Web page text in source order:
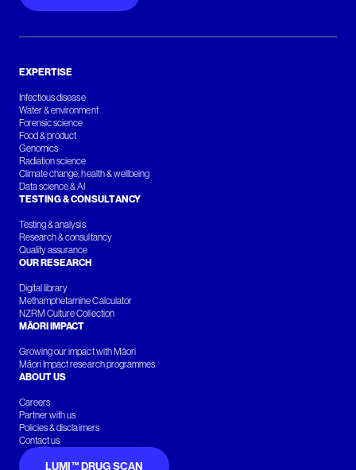
EXPERTISE
Infectious disease
Water & environment
Forensic science
Food & product
Genomics
Radiation science
Climate change, health & wellbeing
Data science & AI
TESTING & CONSULTANCY
Testing & analysis
Research & consultancy
Quality assurance
OUR RESEARCH
Digital library
Methamphetamine Calculator
NZRM Culture Collection
MĀORI IMPACT
Growing our impact with Māori
Māori Impact research programmes
ABOUT US
Careers
Partner with us
Policies & disclaimers
Contact us
LUMI™ DRUG SCAN